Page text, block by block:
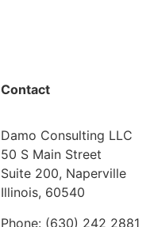
Contact
Damo Consulting LLC
50 S Main Street
Suite 200, Naperville
Illinois, 60540
Phone: (630) 242 2881